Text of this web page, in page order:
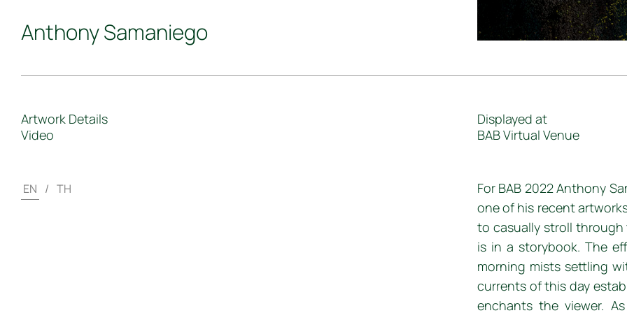
Anthony Samaniego
Artwork Details
Video
Displayed at
BAB Virtual Venue
EN / TH
For BAB 2022 Anthony
one of his recent
to casually stroll through
is in a storybook. The
morning mists settling
currents of this day
enchants the viewer.